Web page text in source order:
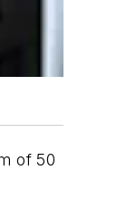
of 50